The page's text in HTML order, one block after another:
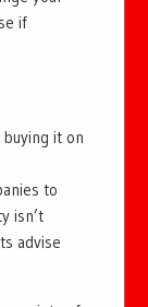
if
it on
to
isn’t
advise